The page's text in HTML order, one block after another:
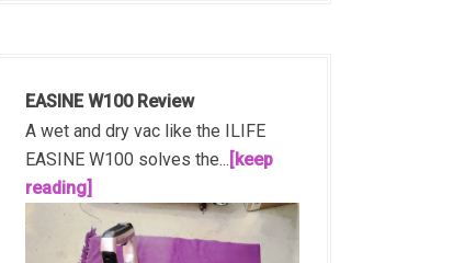
EASINE W100 Review
A wet and dry vac like the ILIFE
EASINE W100 solves the... [keep
reading]